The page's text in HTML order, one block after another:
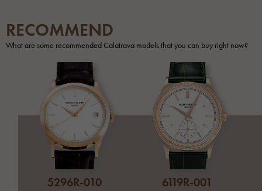
RECOMMEND
What are some recommended Calatrava models that you can buy right now?
5296R-010 6119R-001